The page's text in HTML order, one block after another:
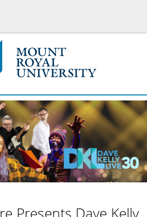
Presents Dave Kelly